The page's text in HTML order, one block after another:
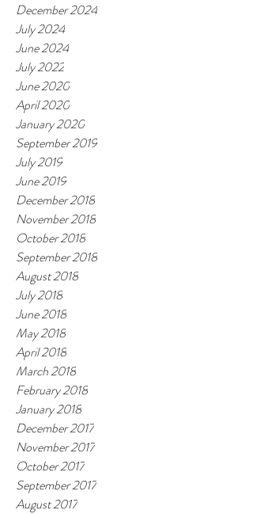
December 2024
July 2024
June 2024
July 2022
June 2020
April 2020
January 2020
September 2019
July 2019
June 2019
December 2018
November 2018
October 2018
September 2018
August 2018
July 2018
June 2018
May 2018
April 2018
March 2018
February 2018
January 2018
December 2017
November 2017
October 2017
September 2017
August 2017